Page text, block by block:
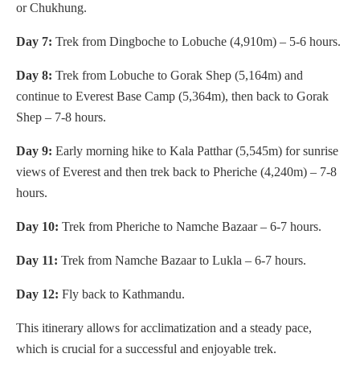
or Chukhung.
Day 7: Trek from Dingboche to Lobuche (4,910m) – 5-6 hours.
Day 8: Trek from Lobuche to Gorak Shep (5,164m) and
continue to Everest Base Camp (5,364m), then back to Gorak
Shep – 7-8 hours.
Day 9: Early morning hike to Kala Patthar (5,545m) for sunrise
views of Everest and then trek back to Pheriche (4,240m) – 7-8
hours.
Day 10: Trek from Pheriche to Namche Bazaar – 6-7 hours.
Day 11: Trek from Namche Bazaar to Lukla – 6-7 hours.
Day 12: Fly back to Kathmandu.
This itinerary allows for acclimatization and a steady pace,
which is crucial for a successful and enjoyable trek.